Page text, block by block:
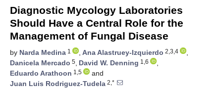
Diagnostic Mycology Laboratories
Should Have a Central Role for the
Management of Fungal Disease
by Narda Medina 1 , Ana Alastruey-Izquierdo 2,3,4
,
Danicela Mercado 5, David W. Denning 1,6
,
Eduardo Arathoon 1,5
and
Juan Luis Rodriguez-Tudela 2,*